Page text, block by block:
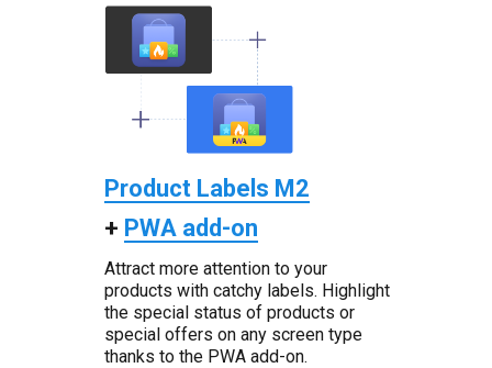
Product Labels M2
+ PWA add-on
Attract more attention to your
products with catchy labels. Highlight
the special status of products or
special offers on any screen type
thanks to the PWA add-on.